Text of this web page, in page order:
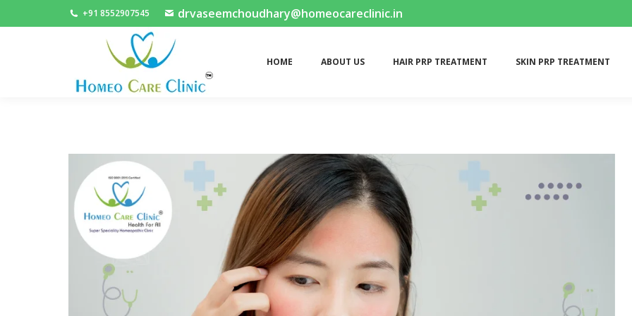
+91 8552907545 drvaseemchoudhary@homeocareclinic.in
HOME ABOUT US HAIR PRP TREATMENT SKIN PRP TREATMENT